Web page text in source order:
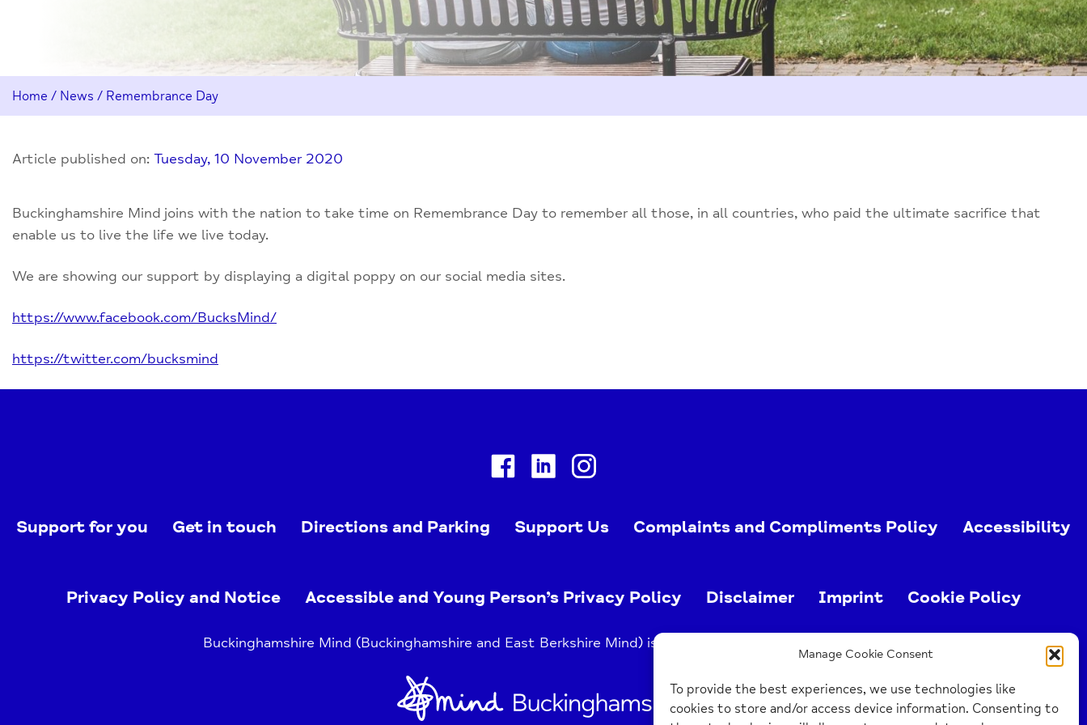
Manage Cookie Consent
To provide the best experiences, we use technologies like
cookies to store and/or access device information. Consenting to
Home / News / Remembrance Day
Article published on: Tuesday, 10 November 2020
Buckinghamshire Mind joins with the nation to take time on Remembrance Day to remember all those, in all countries, who paid the ultimate sacrifice that
enable us to live the life we live today.
We are showing our support by displaying a digital poppy on our social media sites.
https://www.facebook.com/BucksMind/
https://twitter.com/bucksmind
FacebookLinkedin
Support for you Get in touch Directions and Parking Support Us Complaints and Compliments Policy Accessibility
Privacy Policy and Notice Accessible and Young Person’s Privacy Policy Disclaimer Imprint Cookie Policy
Buckinghamshire Mind (Buckinghamshire and East Berkshire Mind) is a registered charity (no. 1103063)
Home
Link